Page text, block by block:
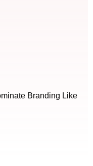
Branding Like